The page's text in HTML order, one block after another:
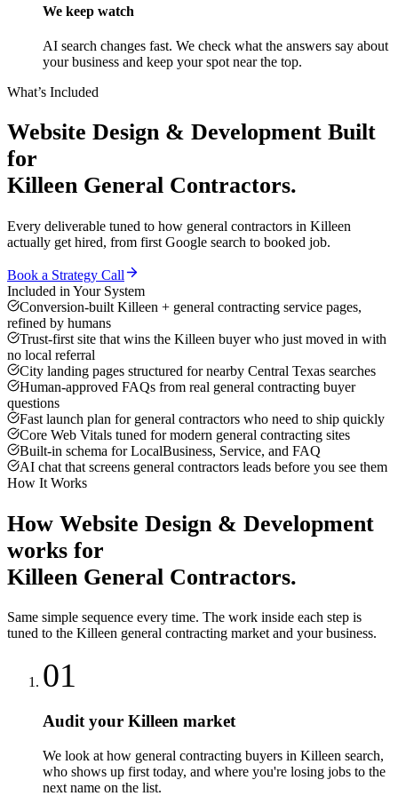
We keep watch
AI search changes fast. We check what the answers say about
your business and keep your spot near the top.
What’s Included
Website Design & Development Built
for
Killeen General Contractors.
Every deliverable tuned to how general contractors in Killeen
actually get hired, from first Google search to booked job.
Book a Strategy Call
Included in Your System
Conversion-built Killeen + general contracting service pages,
refined by humans
Trust-first site that wins the Killeen buyer who just moved in with
no local referral
City landing pages structured for nearby Central Texas searches
Human-approved FAQs from real general contracting buyer
questions
Fast launch plan for general contractors who need to ship quickly
Core Web Vitals tuned for modern general contracting sites
Built-in schema for LocalBusiness, Service, and FAQ
AI chat that screens general contractors leads before you see them
How It Works
How Website Design & Development
works for
Killeen General Contractors.
Same simple sequence every time. The work inside each step is
tuned to the Killeen general contracting market and your business.
01
Audit your Killeen market
We look at how general contracting buyers in Killeen search,
who shows up first today, and where you're losing jobs to the
next name on the list.